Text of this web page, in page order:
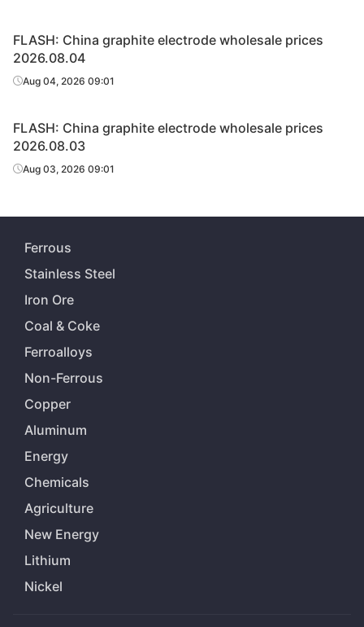
FLASH: China graphite electrode wholesale prices
2026.08.04
Aug 04, 2026 09:01
FLASH: China graphite electrode wholesale prices
2026.08.03
Aug 03, 2026 09:01
Ferrous
Stainless Steel
Iron Ore
Coal & Coke
Ferroalloys
Non-Ferrous
Copper
Aluminum
Energy
Chemicals
Agriculture
New Energy
Lithium
Nickel